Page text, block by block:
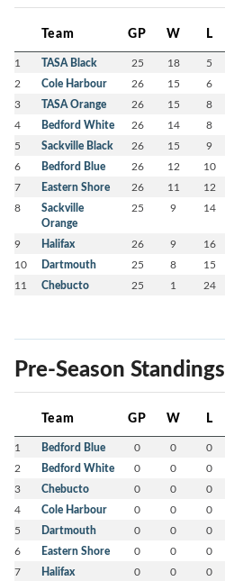
Team GP W L
1 TASA Black 25 18 5
2 Cole Harbour 26 15 6
3 TASA Orange 26 15 8
4 Bedford White 26 14 8
5 Sackville Black 26 15 9
6 Bedford Blue 26 12 10
7 Eastern Shore 26 11 12
8
Sackville
Orange
25 9 14
9 Halifax 26 9 16
10 Dartmouth 25 8 15
11 Chebucto 25 1 24
Pre-Season Standings
Team GP W L
1 Bedford Blue 0 0 0
2 Bedford White 0 0 0
3 Chebucto 0 0 0
4 Cole Harbour 0 0 0
5 Dartmouth 0 0 0
6 Eastern Shore 0 0 0
7 Halifax 0 0 0